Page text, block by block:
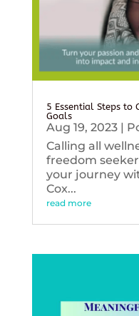
5 Essential Steps to
Goals
Aug 19, 2023|
Calling all
freedom
your journey
Cox...
read more